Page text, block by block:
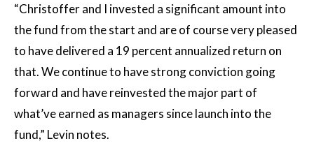
“Christoffer and I invested a significant amount into
the fund from the start and are of course very pleased
to have delivered a 19 percent annualized return on
that. We continue to have strong conviction going
forward and have reinvested the major part of
what’ve earned as managers since launch into the
fund,” Levin notes.